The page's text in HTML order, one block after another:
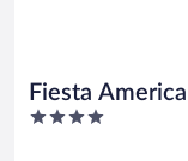
Fiesta
4